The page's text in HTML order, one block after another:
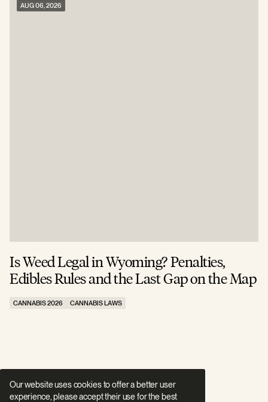
Is Weed Legal in Wyoming? Penalties,
Edibles Rules and the Last Gap on the Map
CANNABIS 2026 CANNABIS LAWS
AUG 06, 2026
Our website uses cookies to offer a better user
experience, please accept their use for the best